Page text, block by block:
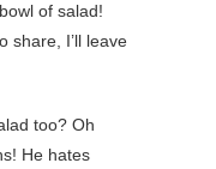
of salad!
share, I’ll leave
too? Oh
He hates